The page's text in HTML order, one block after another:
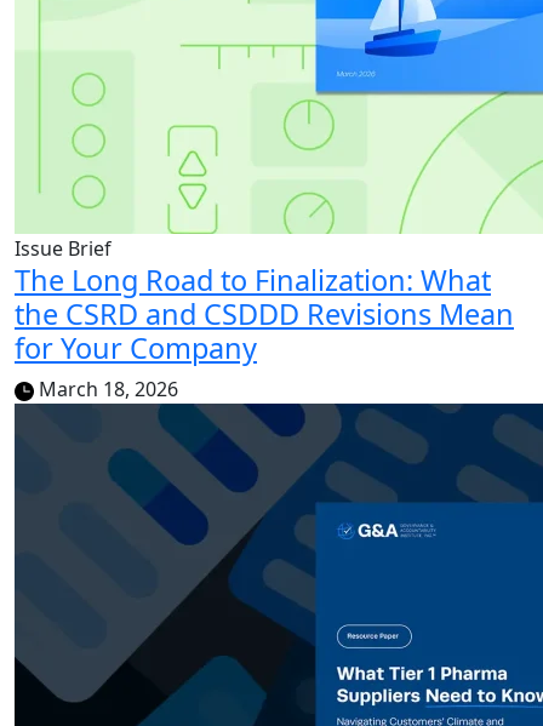
Issue Brief
The Long Road to Finalization: What
the CSRD and CSDDD Revisions Mean
for Your Company
March 18, 2026